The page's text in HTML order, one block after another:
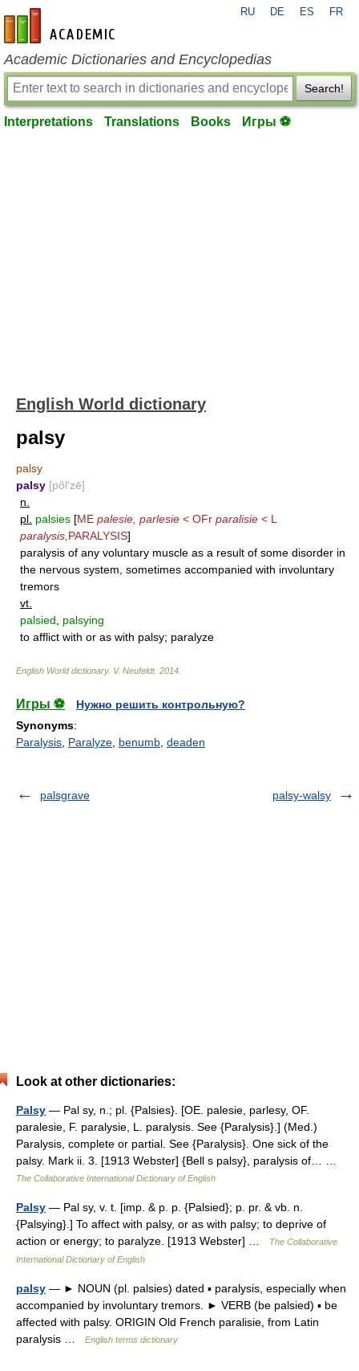
en-academic.com
RU DE ES FR
Academic Dictionaries and Encyclopedias
Search!
Interpretations Translations Books Игры ⚽
English World dictionary
palsy
palsy
palsy [pôl′zē]
n.
pl. palsies [ME palesie, parlesie < OFr paralisie < L
paralysis, PARALYSIS]
paralysis of any voluntary muscle as a result of some disorder in
the nervous system, sometimes accompanied with involuntary
tremors
vt.
palsied
palsying
to afflict with or as with palsy; paralyze
English World dictionary. V. Neufeldt. 2014
Игры ⚽
Нужно решить контрольную?
Synonyms:
Paralysis Paralyze benumb deaden
palsgrave palsy-walsy
Look at other dictionaries:
Palsy — Pal sy, n.; pl. {Palsies}. [OE. palesie, parlesy, OF.
paralesie, F. paralysie, L. paralysis. See {Paralysis}.] (Med.)
Paralysis, complete or partial. See {Paralysis}. One sick of the
palsy. Mark ii. 3. [1913 Webster] {Bell s palsy}, paralysis of… …
The Collaborative International Dictionary of English
Palsy — Pal sy, v. t. [imp. & p. p. {Palsied}; p. pr. & vb. n.
{Palsying}.] To affect with palsy, or as with palsy; to deprive of
action or energy; to paralyze. [1913 Webster] …
The Collaborative
International Dictionary of English
palsy — ► NOUN (pl. palsies) dated ▪ paralysis, especially when
accompanied by involuntary tremors. ► VERB (be palsied) ▪ be
affected with palsy. ORIGIN Old French paralisie, from Latin
paralysis …
English terms dictionary